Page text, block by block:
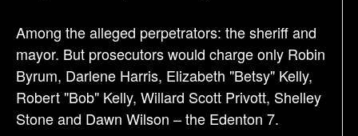
Among the alleged perpetrators: the sheriff and
mayor. But prosecutors would charge only Robin
Byrum, Darlene Harris, Elizabeth "Betsy" Kelly,
Robert "Bob" Kelly, Willard Scott Privott, Shelley
Stone and Dawn Wilson – the Edenton 7.